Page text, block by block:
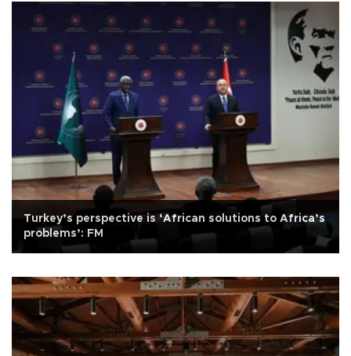
Turkey’s perspective is ‘African solutions to Africa’s
problems’: FM